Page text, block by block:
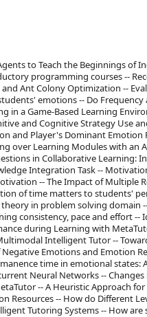
to Teach the Beginnings of
programming courses --
Ant Colony Optimization --
emotions -- Do
in a Game-Based Learning
and Cognitive Strategy Use
and Player's Dominant Emotion
over Learning Modules with an
in Collaborative Learning:
Integration Task --
-- The Impact of Multiple
of time matters to students'
in problem solving domain
consistency, pace and effort --
during Learning with
Intelligent Tutor --
Emotions and Emotion
time in emotional states:
Neural Networks --
-- A Heuristic Approach
Resources -- How do Different
Tutoring Systems -- How